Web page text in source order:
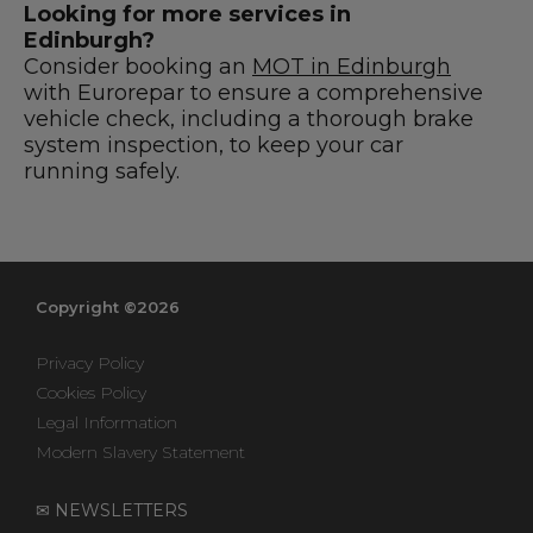
Looking for more services in
Edinburgh?
Consider booking an MOT in Edinburgh
with Eurorepar to ensure a comprehensive
vehicle check, including a thorough brake
system inspection, to keep your car
running safely.
Copyright ©2026
Privacy Policy
Cookies Policy
Legal Information
Modern Slavery Statement
✉ NEWSLETTERS